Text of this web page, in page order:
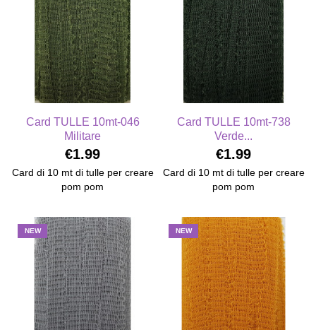
Card TULLE 10mt-046
Militare
€1.99
Card di 10 mt di tulle per creare
pom pom
Card TULLE 10mt-738
Verde...
€1.99
Card di 10 mt di tulle per creare
pom pom
NEW NEW